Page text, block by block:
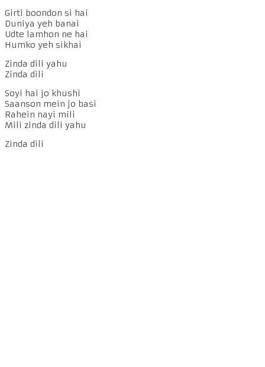
Girti boondon si hai
Duniya yeh banai
Udte lamhon ne hai
Humko yeh sikhai
Zinda dili yahu
Zinda dili
Soyi hai jo khushi
Saanson mein jo basi
Rahein nayi mili
Mili zinda dili yahu
Zinda dili